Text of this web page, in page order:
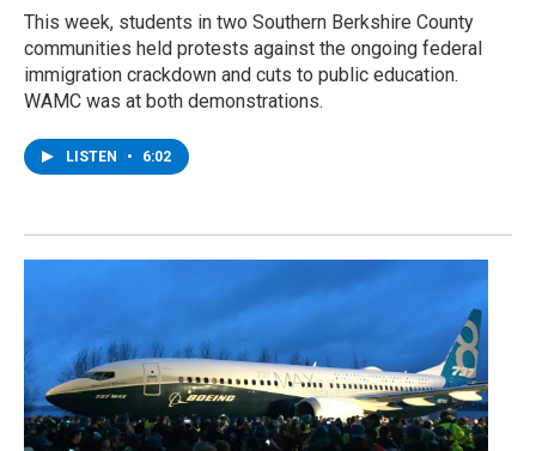
This week, students in two Southern Berkshire County
communities held protests against the ongoing federal
immigration crackdown and cuts to public education.
WAMC was at both demonstrations.
LISTEN • 6:02